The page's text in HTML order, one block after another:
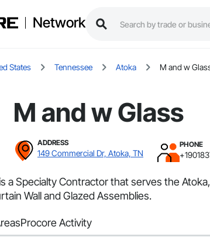
Network
States Tennessee Atoka M and w
M and w Glass
ADDRESS
149 Commercial Dr, Atoka, TN
PHONE
a Specialty Contractor that serves the
Wall and Glazed Assemblies.
Procore Activity